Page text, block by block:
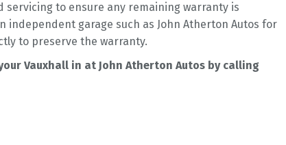
to ensure any remaining warranty is
garage such as John Atherton Autos for
to preserve the warranty.
Vauxhall in at John Atherton Autos by calling